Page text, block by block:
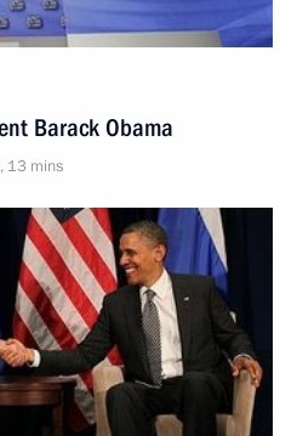
Barack Obama
13 mins